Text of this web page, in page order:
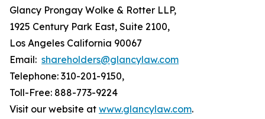
Glancy Prongay Wolke & Rotter LLP,
1925 Century Park East, Suite 2100,
Los Angeles California 90067
Email: shareholders@glancylaw.com
Telephone: 310-201-9150,
Toll-Free: 888-773-9224
Visit our website at www.glancylaw.com.